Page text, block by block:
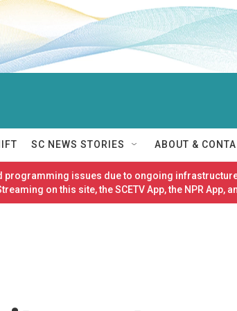
SC NEWS STORIES ABOUT &
issues due to ongoing
on this site, the SCETV App, the NPR App,